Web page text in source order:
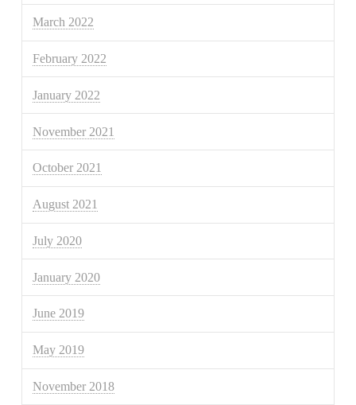
March 2022
February 2022
January 2022
November 2021
October 2021
August 2021
July 2020
January 2020
June 2019
May 2019
November 2018